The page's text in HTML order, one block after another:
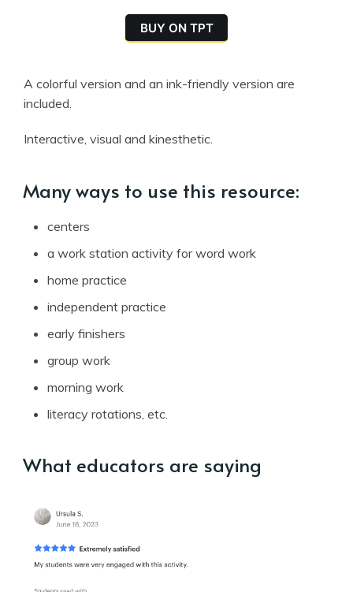
BUY ON TPT
A colorful version and an ink-friendly version are
included.
Interactive, visual and kinesthetic.
Many ways to use this resource:
centers
a work station activity for word work
home practice
independent practice
early finishers
group work
morning work
literacy rotations, etc.
What educators are saying